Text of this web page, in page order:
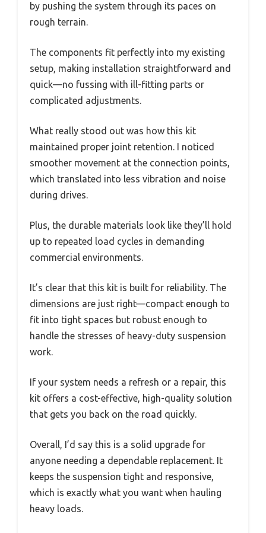
by pushing the system through its paces on
rough terrain.
The components fit perfectly into my existing
setup, making installation straightforward and
quick—no fussing with ill-fitting parts or
complicated adjustments.
What really stood out was how this kit
maintained proper joint retention. I noticed
smoother movement at the connection points,
which translated into less vibration and noise
during drives.
Plus, the durable materials look like they’ll hold
up to repeated load cycles in demanding
commercial environments.
It’s clear that this kit is built for reliability. The
dimensions are just right—compact enough to
fit into tight spaces but robust enough to
handle the stresses of heavy-duty suspension
work.
If your system needs a refresh or a repair, this
kit offers a cost-effective, high-quality solution
that gets you back on the road quickly.
Overall, I’d say this is a solid upgrade for
anyone needing a dependable replacement. It
keeps the suspension tight and responsive,
which is exactly what you want when hauling
heavy loads.